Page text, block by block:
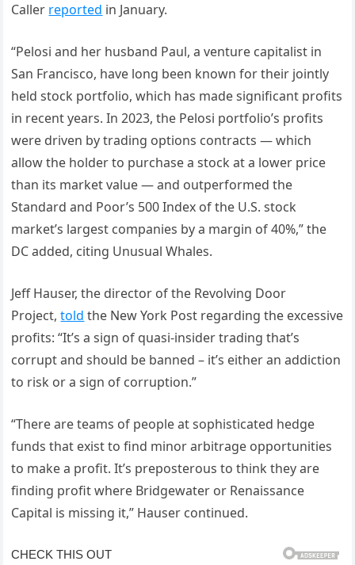
Caller reported in January.
“Pelosi and her husband Paul, a venture capitalist in
San Francisco, have long been known for their jointly
held stock portfolio, which has made significant profits
in recent years. In 2023, the Pelosi portfolio’s profits
were driven by trading options contracts — which
allow the holder to purchase a stock at a lower price
than its market value — and outperformed the
Standard and Poor’s 500 Index of the U.S. stock
market’s largest companies by a margin of 40%,” the
DC added, citing Unusual Whales.
Jeff Hauser, the director of the Revolving Door
Project,told the New York Post regarding the excessive
profits: “It’s a sign of quasi-insider trading that’s
corrupt and should be banned – it’s either an addiction
to risk or a sign of corruption.”
“There are teams of people at sophisticated hedge
funds that exist to find minor arbitrage opportunities
to make a profit. It’s preposterous to think they are
finding profit where Bridgewater or Renaissance
Capital is missing it,” Hauser continued.